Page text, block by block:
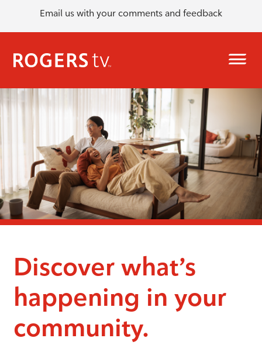
Email us with your comments and feedback
Discover what’s
happening in your
community.